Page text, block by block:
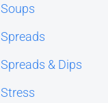
Soups
Spreads
Spreads & Dips
Stress